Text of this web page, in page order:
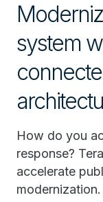
system
How do you
response?
accelerate
modernization.